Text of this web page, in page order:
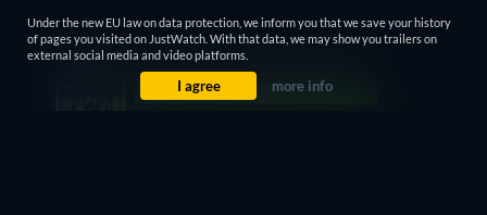
The People Who Own the
Dark
The Gentlemen Season 2
Love Is Blind: UK Season 3
Under the new EU law on data protection, we inform you that we save your history
of pages you visited on JustWatch. With that data, we may show you trailers on
external social media and video platforms.
I agree more info